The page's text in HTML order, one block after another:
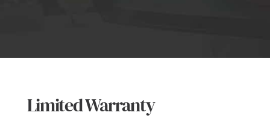
Limited Warranty